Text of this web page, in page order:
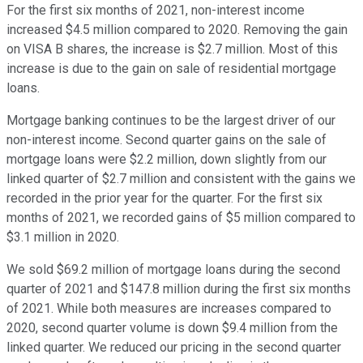
For the first six months of 2021, non-interest income
increased $4.5 million compared to 2020. Removing the gain
on VISA B shares, the increase is $2.7 million. Most of this
increase is due to the gain on sale of residential mortgage
loans.
Mortgage banking continues to be the largest driver of our
non-interest income. Second quarter gains on the sale of
mortgage loans were $2.2 million, down slightly from our
linked quarter of $2.7 million and consistent with the gains we
recorded in the prior year for the quarter. For the first six
months of 2021, we recorded gains of $5 million compared to
$3.1 million in 2020.
We sold $69.2 million of mortgage loans during the second
quarter of 2021 and $147.8 million during the first six months
of 2021. While both measures are increases compared to
2020, second quarter volume is down $9.4 million from the
linked quarter. We reduced our pricing in the second quarter